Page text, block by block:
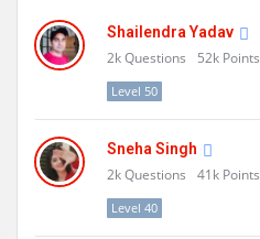
Shailendra Yadav
2kQuestions 52k Points
Level 50
Sneha Singh
2kQuestions 41k Points
Level 40